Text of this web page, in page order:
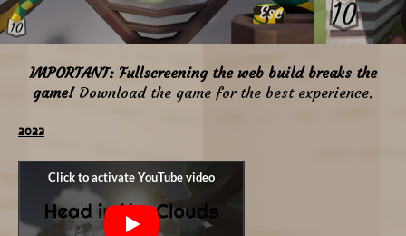
IMPORTANT: Fullscreening the web build breaks the
game!Download the game for the best experience.
2023